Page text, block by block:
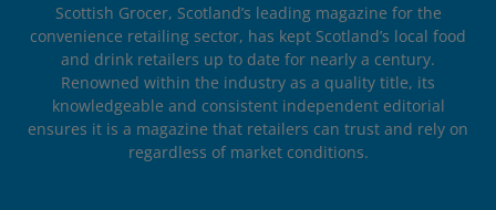
Scottish Grocer, Scotland’s leading magazine for the
convenience retailing sector, has kept Scotland’s local food
and drink retailers up to date for nearly a century.
Renowned within the industry as a quality title, its
knowledgeable and consistent independent editorial
ensures it is a magazine that retailers can trust and rely on
regardless of market conditions.